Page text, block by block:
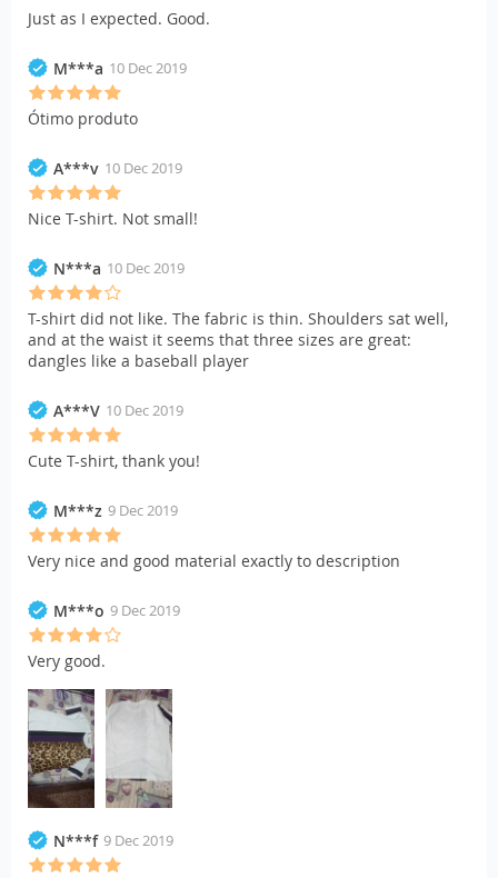
Just as I expected. Good.
M***a 10 Dec 2019
Ótimo produto
A***v 10 Dec 2019
Nice T-shirt. Not small!
N***a 10 Dec 2019
T-shirt did not like. The fabric is thin. Shoulders sat well,
and at the waist it seems that three sizes are great:
dangles like a baseball player
A***V 10 Dec 2019
Cute T-shirt, thank you!
M***z 9 Dec 2019
Very nice and good material exactly to description
M***o 9 Dec 2019
Very good.
N***f 9 Dec 2019